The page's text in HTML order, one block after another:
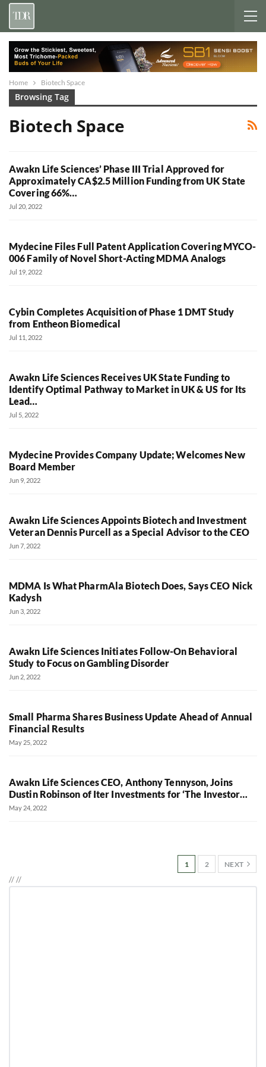
Home Biotech Space
Browsing Tag
Biotech Space
Awakn Life Sciences’ Phase III Trial Approved for
Approximately CA$2.5 Million Funding from UK State
Covering 66%…
Jul 20, 2022
Mydecine Files Full Patent Application Covering MYCO-
006 Family of Novel Short-Acting MDMA Analogs
Jul 19, 2022
Cybin Completes Acquisition of Phase 1 DMT Study
from Entheon Biomedical
Jul 11, 2022
Awakn Life Sciences Receives UK State Funding to
Identify Optimal Pathway to Market in UK & US for Its
Lead…
Jul 5, 2022
Mydecine Provides Company Update; Welcomes New
Board Member
Jun 9, 2022
Awakn Life Sciences Appoints Biotech and Investment
Veteran Dennis Purcell as a Special Advisor to the CEO
Jun 7, 2022
MDMA Is What PharmAla Biotech Does, Says CEO Nick
Kadysh
Jun 3, 2022
Awakn Life Sciences Initiates Follow-On Behavioral
Study to Focus on Gambling Disorder
Jun 2, 2022
Small Pharma Shares Business Update Ahead of Annual
Financial Results
May 25, 2022
Awakn Life Sciences CEO, Anthony Tennyson, Joins
Dustin Robinson of Iter Investments for ‘The Investor…
May 24, 2022
1 2 NEXT
////